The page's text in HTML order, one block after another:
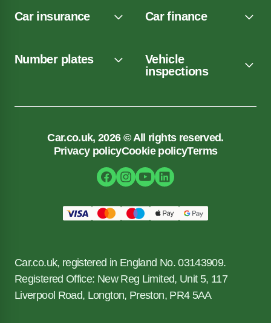
Car insurance Car finance
Number plates
Vehicle
inspections
Car.co.uk, 2026 © All rights reserved.
Privacy policyCookie policyTerms
Car.co.uk, registered in England No. 03143909.
Registered Office: New Reg Limited, Unit 5, 117
Liverpool Road, Longton, Preston, PR4 5AA